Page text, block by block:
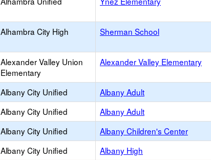
Alhambra City High Sherman School
Alexander Valley Union
Elementary
Alexander Valley Elementary
Albany City Unified Albany Adult
Albany City Unified Albany Adult
Albany City Unified Albany Children's Center
Albany City Unified Albany High